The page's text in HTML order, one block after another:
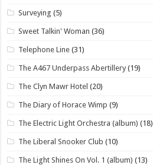
Surveying (5)
Sweet Talkin' Woman (36)
Telephone Line (31)
The A467 Underpass Abertillery (19)
The Clyn Mawr Hotel (20)
The Diary of Horace Wimp (9)
The Electric Light Orchestra (album) (18)
The Liberal Snooker Club (10)
The Light Shines On Vol. 1 (album) (13)